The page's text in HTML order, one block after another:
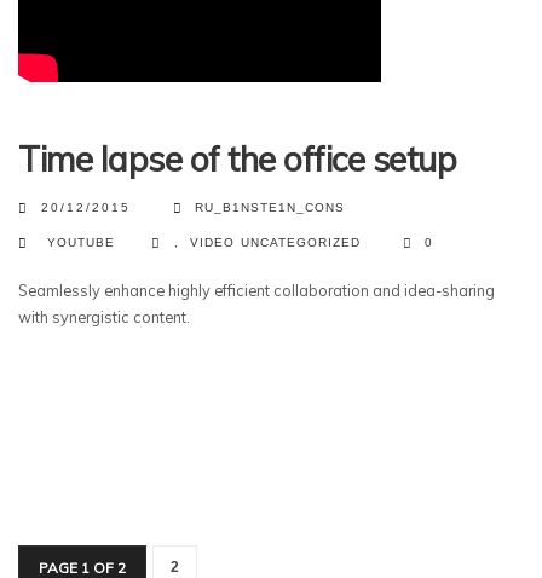
Time lapse of the office setup
20/12/2015 RU_B1NSTE1N_CONS
YOUTUBE UNCATEGORIZED
VIDEO 0
Seamlessly enhance highly efficient collaboration and idea-sharing
with synergistic content.
PAGE 1 OF 2 2